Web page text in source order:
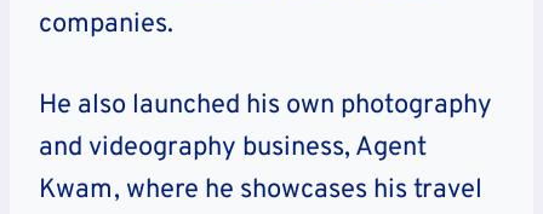
companies.
He also launched his own photography
and videography business, Agent
Kwam, where he showcases his travel